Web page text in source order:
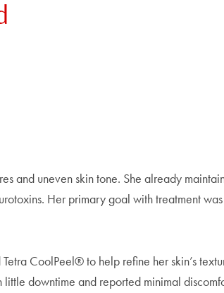
and uneven skin tone. She already
Her primary goal with treatment
CoolPeel® to help refine her skin’s
downtime and reported minimal